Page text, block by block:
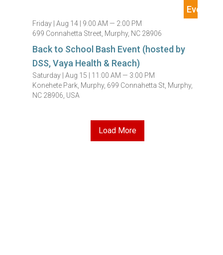
Friday |Aug 14 | 9:00 AM — 2:00 PM
699 Connahetta Street, Murphy, NC 28906
Back to School Bash Event (hosted by
DSS, Vaya Health & Reach)
Saturday |Aug 15 | 11:00 AM — 3:00 PM
Konehete Park, Murphy, 699 Connahetta St, Murphy,
NC 28906, USA
Load More